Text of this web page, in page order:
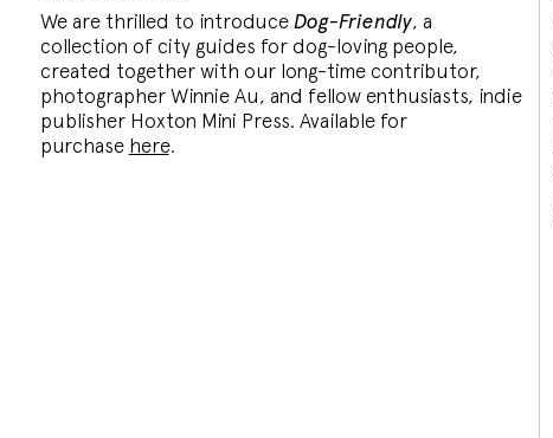
We are thrilled to introduce Dog-Friendly, a
collection of city guides for dog-loving people,
created together with our long-time contributor,
photographer Winnie Au, and fellow enthusiasts, indie
publisher Hoxton Mini Press. Available for
purchase here.